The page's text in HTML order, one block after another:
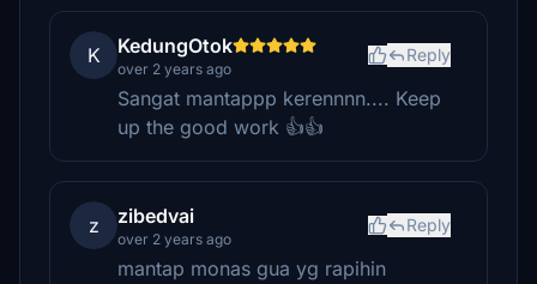
K KedungOtok
over 2 years ago
Reply
Sangat mantappp kerennnn.... Keep
up the good work 👍👍
z zibedvai
over 2 years ago
Reply
mantap monas gua yg rapihin